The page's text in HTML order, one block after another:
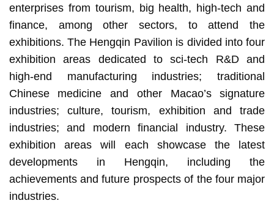
enterprises from tourism, big health, high-tech and
finance, among other sectors, to attend the
exhibitions. The Hengqin Pavilion is divided into four
exhibition areas dedicated to sci-tech R&D and
high-end manufacturing industries; traditional
Chinese medicine and other Macao’s signature
industries; culture, tourism, exhibition and trade
industries; and modern financial industry. These
exhibition areas will each showcase the latest
developments in Hengqin, including the
achievements and future prospects of the four major
industries.